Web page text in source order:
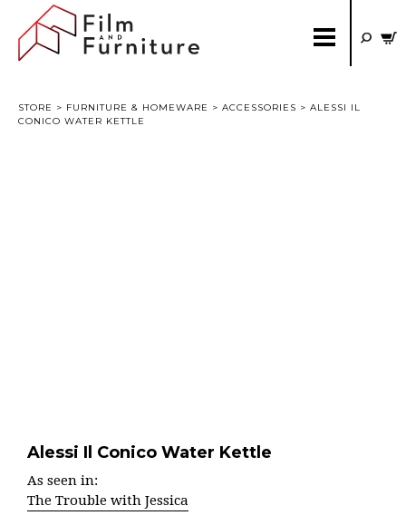
STORE > FURNITURE & HOMEWARE > ACCESSORIES > ALESSI IL
CONICO WATER KETTLE
Alessi Il Conico Water Kettle
As seen in:
The Trouble with Jessica